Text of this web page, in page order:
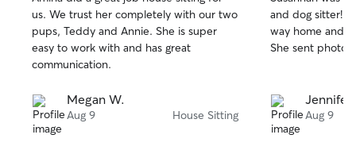
out
of
5
stars
us. We trust her completely with our two
pups, Teddy and Annie. She is super
easy to work with and has great
communication.
Megan W.
Aug 9 House Sitting
out
of
5
stars
and dog sitter!
way home and
She sent
Jennifer
Aug 9